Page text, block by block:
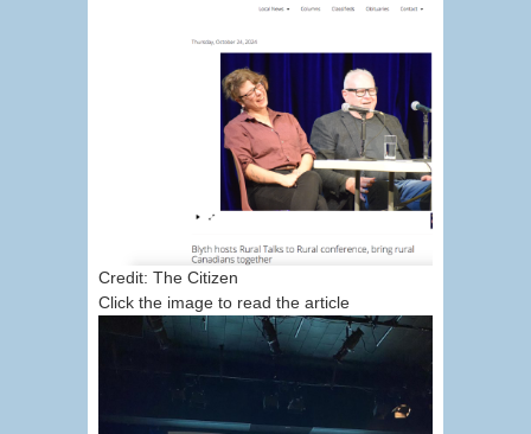
Credit: The Citizen
Click the image to read the article